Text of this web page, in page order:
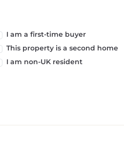
I am a first-time buyer
This property is a second home
I am non-UK resident